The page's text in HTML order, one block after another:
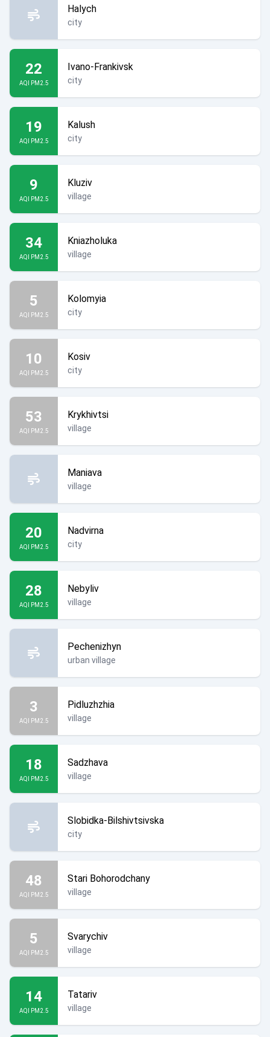
Halych
city
22
AQI PM2.5
Ivano-Frankivsk
city
19
AQI PM2.5
Kalush
city
9
AQI PM2.5
Kluziv
village
34
AQI PM2.5
Kniazholuka
village
5
AQI PM2.5
Kolomyia
city
10
AQI PM2.5
Kosiv
city
53
AQI PM2.5
Krykhivtsi
village
Maniava
village
20
AQI PM2.5
Nadvirna
city
28
AQI PM2.5
Nebyliv
village
Pechenizhyn
urban village
3
AQI PM2.5
Pidluzhzhia
village
18
AQI PM2.5
Sadzhava
village
Slobidka-Bilshivtsivska
city
48
AQI PM2.5
Stari Bohorodchany
village
5
AQI PM2.5
Svarychiv
village
14
AQI PM2.5
Tatariv
village